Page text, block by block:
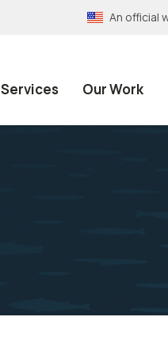
An official
Services Our Work